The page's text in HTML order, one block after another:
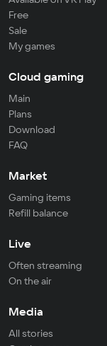
Free
Sale
My games
Cloud gaming
Main
Plans
Download
FAQ
Market
Gaming items
Refill balance
Live
Often streaming
On the air
Media
All stories